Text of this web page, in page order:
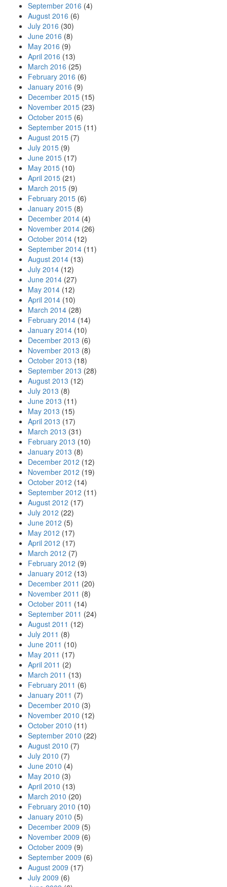
September 2016 (4)
August 2016 (6)
July 2016 (30)
June 2016 (8)
May 2016 (9)
April 2016 (13)
March 2016 (25)
February 2016 (6)
January 2016 (9)
December 2015 (15)
November 2015 (23)
October 2015 (6)
September 2015 (11)
August 2015 (7)
July 2015 (9)
June 2015 (17)
May 2015 (10)
April 2015 (21)
March 2015 (9)
February 2015 (6)
January 2015 (8)
December 2014 (4)
November 2014 (26)
October 2014 (12)
September 2014 (11)
August 2014 (13)
July 2014 (12)
June 2014 (27)
May 2014 (12)
April 2014 (10)
March 2014 (28)
February 2014 (14)
January 2014 (10)
December 2013 (6)
November 2013 (8)
October 2013 (18)
September 2013 (28)
August 2013 (12)
July 2013 (8)
June 2013 (11)
May 2013 (15)
April 2013 (17)
March 2013 (31)
February 2013 (10)
January 2013 (8)
December 2012 (12)
November 2012 (19)
October 2012 (14)
September 2012 (11)
August 2012 (17)
July 2012 (22)
June 2012 (5)
May 2012 (17)
April 2012 (17)
March 2012 (7)
February 2012 (9)
January 2012 (13)
December 2011 (20)
November 2011 (8)
October 2011 (14)
September 2011 (24)
August 2011 (12)
July 2011 (8)
June 2011 (10)
May 2011 (17)
April 2011 (2)
March 2011 (13)
February 2011 (6)
January 2011 (7)
December 2010 (3)
November 2010 (12)
October 2010 (11)
September 2010 (22)
August 2010 (7)
July 2010 (7)
June 2010 (4)
May 2010 (3)
April 2010 (13)
March 2010 (20)
February 2010 (10)
January 2010 (5)
December 2009 (5)
November 2009 (6)
October 2009 (9)
September 2009 (6)
August 2009 (17)
July 2009 (6)